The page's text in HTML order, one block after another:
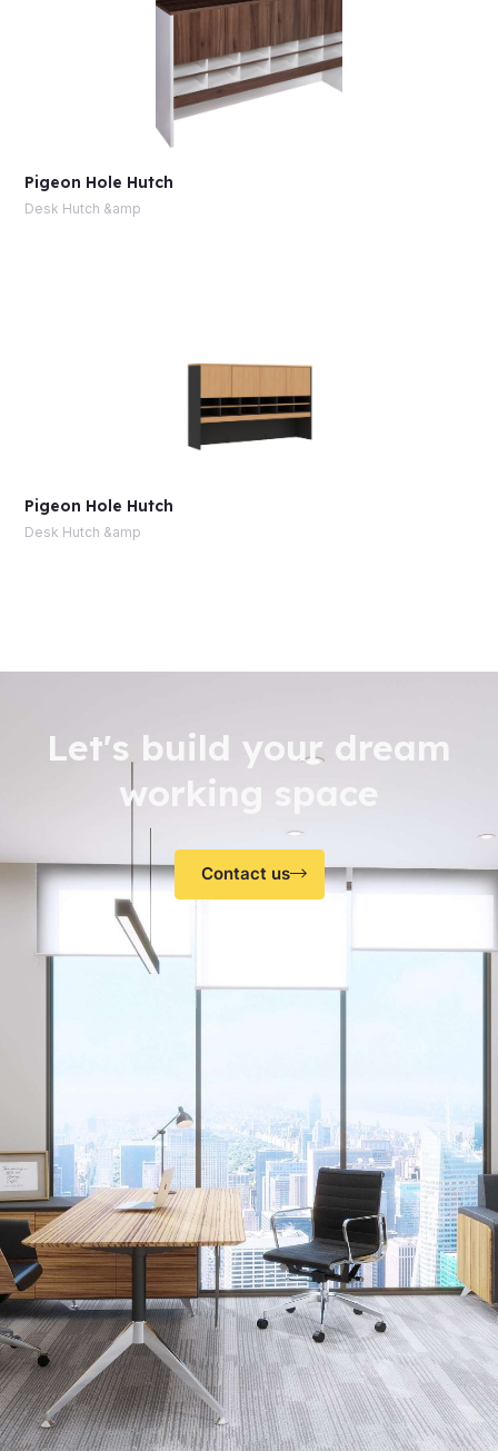
Pigeon Hole Hutch
Desk Hutch &amp
Pigeon Hole Hutch
Desk Hutch &amp
Let's build your dream
working space
Contact us